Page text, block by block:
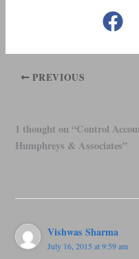
PREVIOUS
1 thought on “Control
Humphreys & Associates”
Vishwas Sharma
July 16, 2015 at 9:59 am